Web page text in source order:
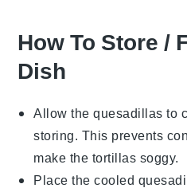
How To Store /
Dish
Allow thequesadillas to
storing. This prevents
make the tortillas soggy.
Place the cooled